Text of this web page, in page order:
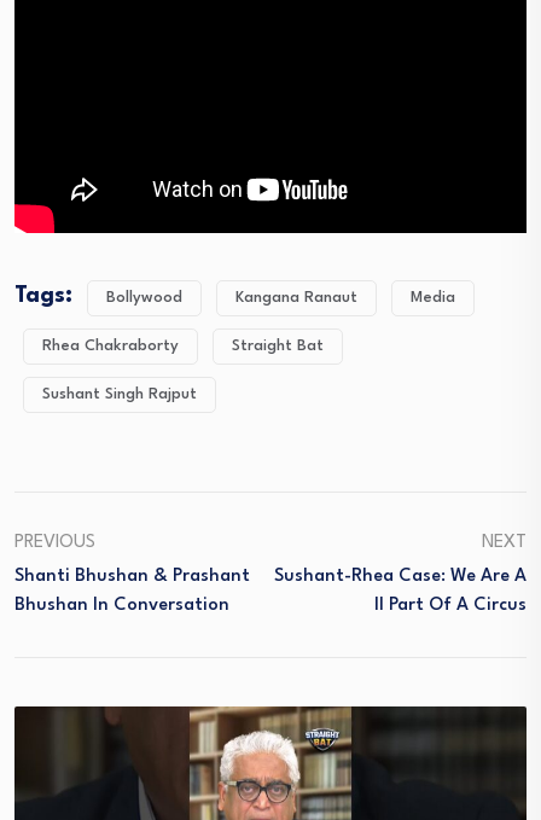
Tags: Bollywood Kangana Ranaut Media
Rhea Chakraborty Straight Bat
Sushant Singh Rajput
PREVIOUS
Shanti Bhushan & Prashant
Bhushan In Conversation
NEXT
Sushant-Rhea Case: We Are A
Ll Part Of A Circus